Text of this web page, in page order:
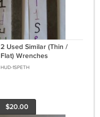
2 Used Similar (Thin /
Flat) Wrenches
HUD-1SPETH
$20.00